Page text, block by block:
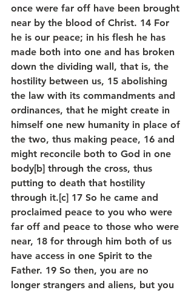
once were far off have been brought
near by the blood of Christ. 14 For
he is our peace; in his flesh he has
made both into one and has broken
down the dividing wall, that is, the
hostility between us, 15 abolishing
the law with its commandments and
ordinances, that he might create in
himself one new humanity in place of
the two, thus making peace, 16 and
might reconcile both to God in one
body[b] through the cross, thus
putting to death that hostility
through it.[c] 17 So he came and
proclaimed peace to you who were
far off and peace to those who were
near, 18 for through him both of us
have access in one Spirit to the
Father. 19 So then, you are no
longer strangers and aliens, but you